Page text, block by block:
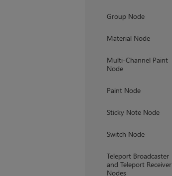
Group Node
Material Node
Multi-Channel Paint
Node
Paint Node
Sticky Note Node
Switch Node
Teleport Broadcaster
and Teleport Receiver
Nodes